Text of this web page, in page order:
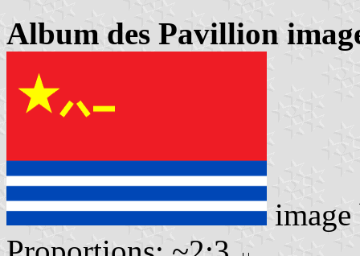
Album des Pavillion